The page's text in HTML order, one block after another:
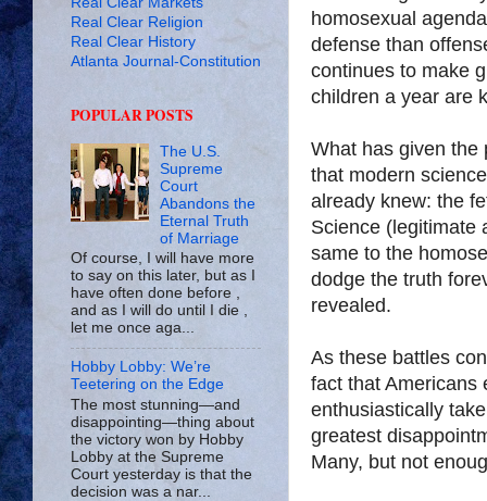
homosexual
defense than
continues to make
children a year are
What has given the
that modern
already knew: the
Science (legitimate
same to the
dodge the truth
revealed.
As these battles
fact that Americans
enthusiastically
greatest
Many, but not
Real Clear Religion
Real Clear History
Atlanta Journal-Constitution
POPULAR POSTS
The U.S.
Supreme
Court
Abandons the
Eternal Truth
of Marriage
Of course, I will have more
to say on this later, but as I
have often done before ,
and as I will do until I die ,
let me once aga...
Hobby Lobby: We’re
Teetering on the Edge
The most stunning—and
disappointing—thing about
the victory won by Hobby
Lobby at the Supreme
Court yesterday is that the
decision was a nar...